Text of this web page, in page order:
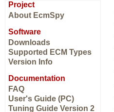
Project
About EcmSpy
Software
Downloads
Supported ECM Types
Version Info
Documentation
FAQ
User's Guide (PC)
Tuning Guide Version 2